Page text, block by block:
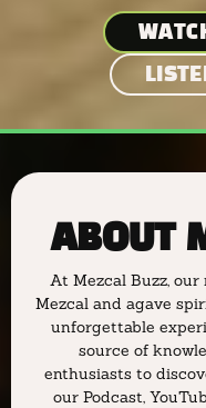
ABOUT
At Mezcal Buzz,
Mezcal and agave
unforgettable
source of
enthusiasts to
our Podcast,